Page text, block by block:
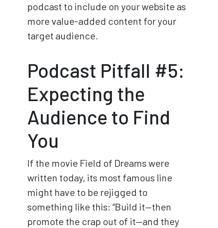
podcast to include on your website as
more value-added content for your
target audience.
Podcast Pitfall #5:
Expecting the
Audience to Find
You
If the movie Field of Dreams were
written today, its most famous line
might have to be rejigged to
something like this: “Build it—then
promote the crap out of it—and they